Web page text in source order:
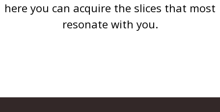
here you can acquire the slices that most
resonate with you.